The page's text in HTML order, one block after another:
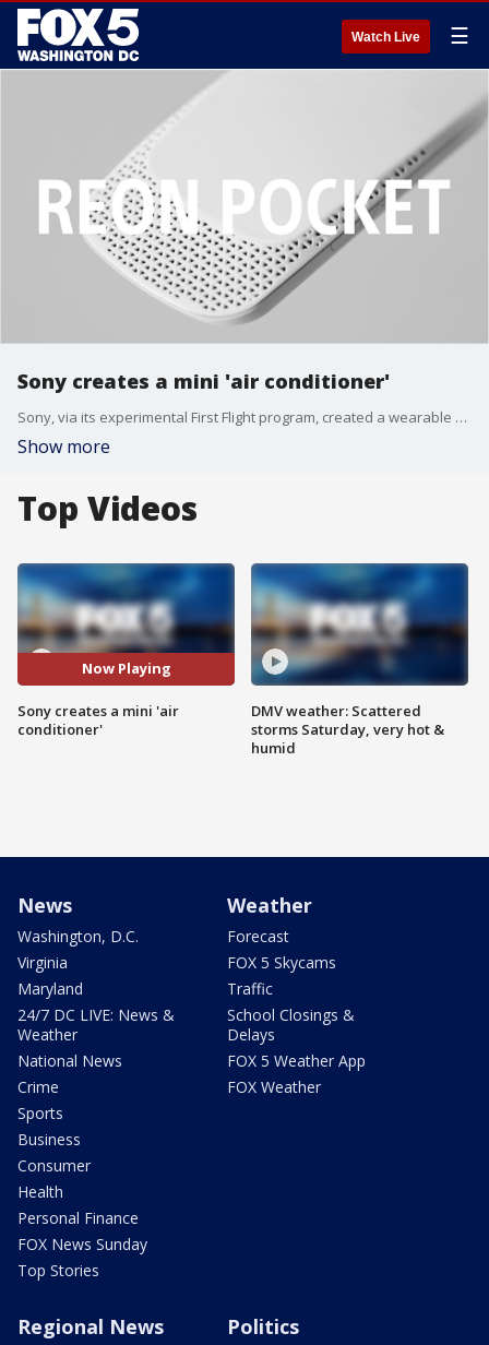
Watch Live ☰
Sony creates a mini 'air conditioner'
Sony, via its experimental First Flight program, created a wearable air conditioner that fits in the back pocket of a special T-shirt.
Show more
Top Videos
Now Playing
Sony creates a mini 'air
conditioner'
DMV weather: Scattered
storms Saturday, very hot &
humid
News
Washington, D.C.
Virginia
Maryland
24/7 DC LIVE: News &
Weather
National News
Crime
Sports
Business
Consumer
Health
Personal Finance
FOX News Sunday
Top Stories
Weather
Forecast
FOX 5 Skycams
Traffic
School Closings &
Delays
FOX 5 Weather App
FOX Weather
Regional News Politics